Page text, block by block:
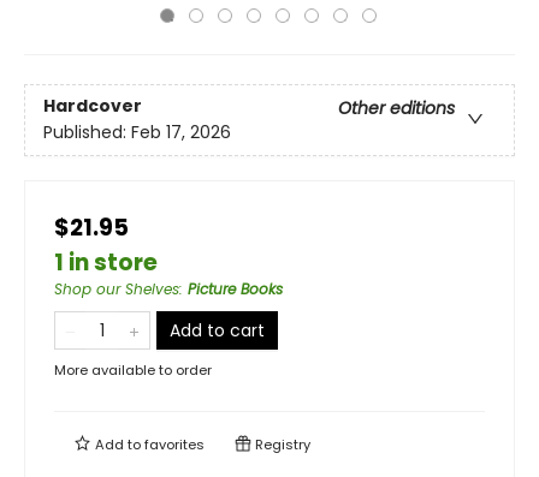
Hardcover
Other editions
Published: Feb 17, 2026
$21.95
1 in store
Shop our Shelves: Picture Books
Add to cart
More available to order
Add tofavorites Registry